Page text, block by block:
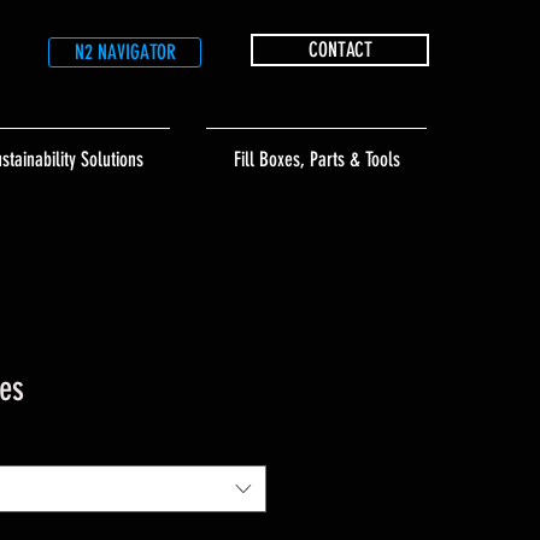
N2 NAVIGATOR CONTACT
Solutions Fill Boxes, Parts & Tools